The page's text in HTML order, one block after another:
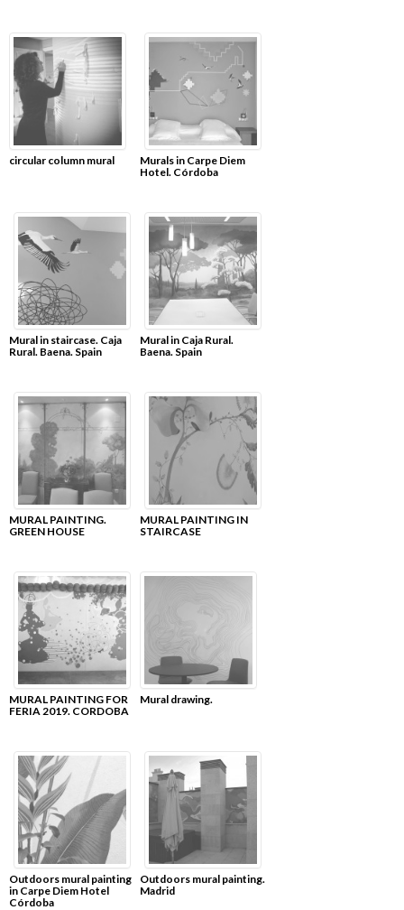
circular column mural
Murals in Carpe Diem
Hotel. Córdoba
Mural in staircase. Caja
Rural. Baena. Spain
Mural in Caja Rural.
Baena. Spain
MURAL PAINTING.
GREEN HOUSE
MURAL PAINTING IN
STAIRCASE
MURAL PAINTING FOR
FERIA 2019. CORDOBA
Mural drawing.
Outdoors mural painting
in Carpe Diem Hotel
Córdoba
Outdoors mural painting.
Madrid